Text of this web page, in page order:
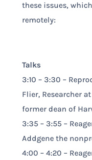
these issues,
remotely:
Talks
3:10 – 3:30 –
Flier, Researcher
former dean of
3:35 – 3:55 –
Addgene the
4:00 – 4:20 –